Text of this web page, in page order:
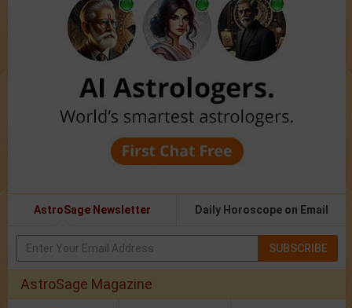
AstroSage Newsletter Daily Horoscope on Email
SUBSCRIBE
AstroSage Magazine